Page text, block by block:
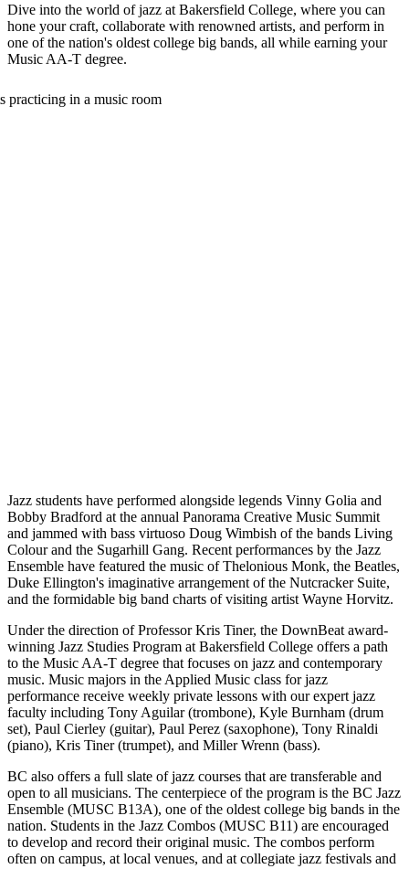
Dive into the world of jazz at Bakersfield College, where you can
hone your craft, collaborate with renowned artists, and perform in
one of the nation's oldest college big bands, all while earning your
Music AA-T degree.
Jazz students have performed alongside legends Vinny Golia and
Bobby Bradford at the annual Panorama Creative Music Summit
and jammed with bass virtuoso Doug Wimbish of the bands Living
Colour and the Sugarhill Gang. Recent performances by the Jazz
Ensemble have featured the music of Thelonious Monk, the Beatles,
Duke Ellington's imaginative arrangement of the Nutcracker Suite,
and the formidable big band charts of visiting artist Wayne Horvitz.
Under the direction of Professor Kris Tiner, the DownBeat award-
winning Jazz Studies Program at Bakersfield College offers a path
to the Music AA-T degree that focuses on jazz and contemporary
music. Music majors in the Applied Music class for jazz
performance receive weekly private lessons with our expert jazz
faculty including Tony Aguilar (trombone), Kyle Burnham (drum
set), Paul Cierley (guitar), Paul Perez (saxophone), Tony Rinaldi
(piano), Kris Tiner (trumpet), and Miller Wrenn (bass).
BC also offers a full slate of jazz courses that are transferable and
open to all musicians. The centerpiece of the program is the BC Jazz
Ensemble (MUSC B13A), one of the oldest college big bands in the
nation. Students in the Jazz Combos (MUSC B11) are encouraged
to develop and record their original music. The combos perform
often on campus, at local venues, and at collegiate jazz festivals and